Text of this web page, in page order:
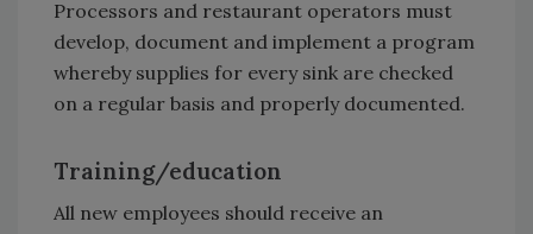
Processors and restaurant operators must
develop, document and implement a program
whereby supplies for every sink are checked
on a regular basis and properly documented.
Training/education
All new employees should receive an